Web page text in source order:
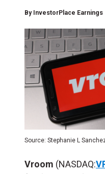
By InvestorPlace Earnings
Source: Stephanie L
Vroom (NASDAQ: